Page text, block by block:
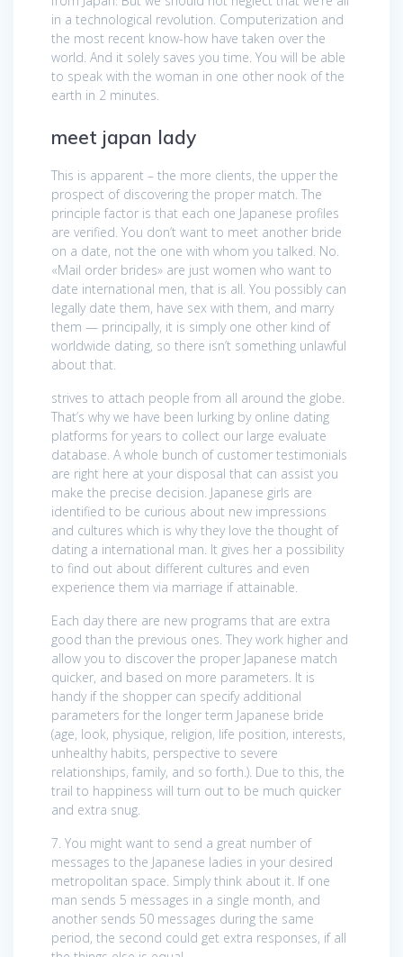
in a technological revolution. Computerization and
the most recent know-how have taken over the
world. And it solely saves you time. You will be able
to speak with the woman in one other nook of the
earth in 2 minutes.
meet japan lady
This is apparent – the more clients, the upper the
prospect of discovering the proper match. The
principle factor is that each one Japanese profiles
are verified. You don’t want to meet another bride
on a date, not the one with whom you talked. No.
«Mail order brides» are just women who want to
date international men, that is all. You possibly can
legally date them, have sex with them, and marry
them — principally, it is simply one other kind of
worldwide dating, so there isn’t something unlawful
about that.
strives to attach people from all around the globe.
That’s why we have been lurking by online dating
platforms for years to collect our large evaluate
database. A whole bunch of customer testimonials
are right here at your disposal that can assist you
make the precise decision. Japanese girls are
identified to be curious about new impressions
and cultures which is why they love the thought of
dating a international man. It gives her a possibility
to find out about different cultures and even
experience them via marriage if attainable.
Each day there are new programs that are extra
good than the previous ones. They work higher and
allow you to discover the proper Japanese match
quicker, and based on more parameters. It is
handy if the shopper can specify additional
parameters for the longer term Japanese bride
(age, look, physique, religion, life position, interests,
unhealthy habits, perspective to severe
relationships, family, and so forth.). Due to this, the
trail to happiness will turn out to be much quicker
and extra snug.
7. You might want to send a great number of
messages to the Japanese ladies in your desired
metropolitan space. Simply think about it. If one
man sends 5 messages in a single month, and
another sends 50 messages during the same
period, the second could get extra responses, if all